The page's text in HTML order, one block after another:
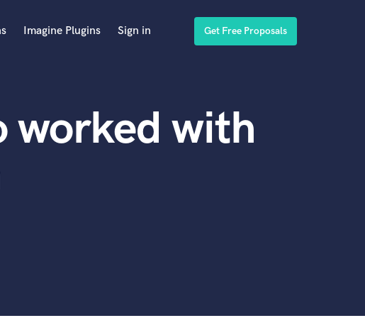
Imagine Plugins Sign in Get Free Proposals
worked with